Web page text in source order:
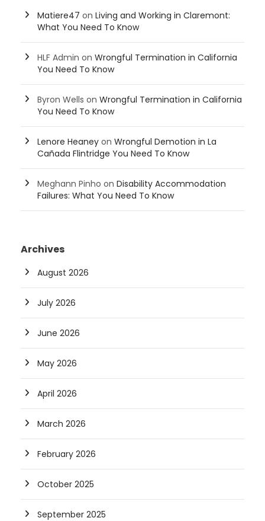
Matiere47 on Living and Working in Claremont:
What You Need To Know
HLF Admin on Wrongful Termination in California
You Need To Know
Byron Wells on Wrongful Termination in California
You Need To Know
Lenore Heaney on Wrongful Demotion in La
Cañada Flintridge You Need To Know
Meghann Pinho on Disability Accommodation
Failures: What You Need To Know
Archives
August 2026
July 2026
June 2026
May 2026
April 2026
March 2026
February 2026
October 2025
September 2025